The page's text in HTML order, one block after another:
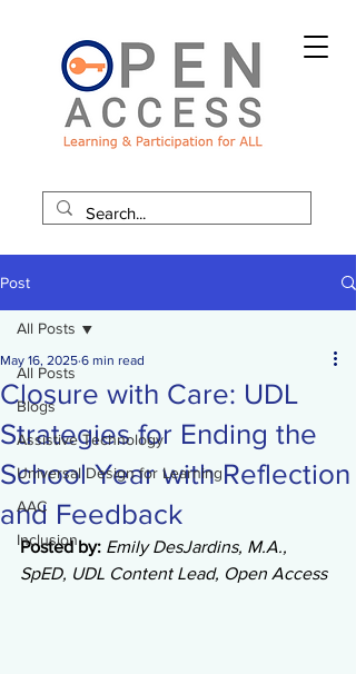
Post
All Posts
Blogs
Assistive Technology
Universal Design for Learning
AAC
Inclusion
All Posts
Closure with Care: UDL
Strategies for Ending the
School Year with Reflection
and Feedback
May 16, 2025 6 min read
Posted by: Emily DesJardins, M.A.,
SpED, UDL Content Lead, Open Access